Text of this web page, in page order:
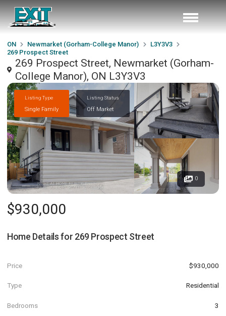
ON Newmarket (Gorham-College Manor)
L3Y3V3
269 Prospect Street
269 Prospect Street, Newmarket (Gorham-
College Manor), ON L3Y3V3
Listing Type
Single Family
Listing Status
Off Market
0
$930,000
Home Details for 269 Prospect Street
Price $930,000
Type Residential
Bedrooms 3